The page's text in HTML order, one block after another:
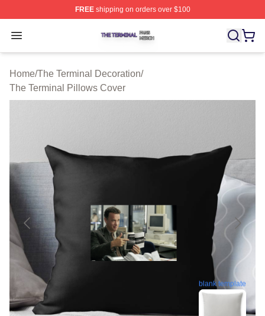
FREEshipping on orders over $100
Open menu
The Terminal Shop ⚡️ Officially Licensed The Terminal
Home/The Terminal Decoration/
The Terminal Pillows Cover
blank template